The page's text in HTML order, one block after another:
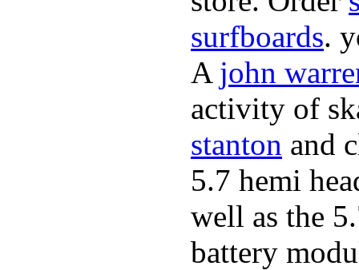
surfboards.
A john
activity of
stanton and
5.7 hemi
well as the
battery